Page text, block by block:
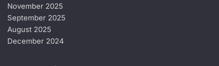
November 2025
September 2025
August 2025
December 2024